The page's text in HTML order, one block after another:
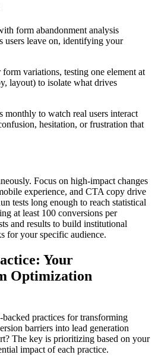
form abandonment analysis
leave on, identifying your
variations, testing one element at
layout) to isolate what drives
monthly to watch real users interact
hesitation, or frustration that
Focus on high-impact changes
experience, and CTA copy drive
tests long enough to reach statistical
at least 100 conversions per
and results to build institutional
for your specific audience.
Your
Optimization
practices for transforming
barriers into lead generation
The key is prioritizing based on your
impact of each practice.